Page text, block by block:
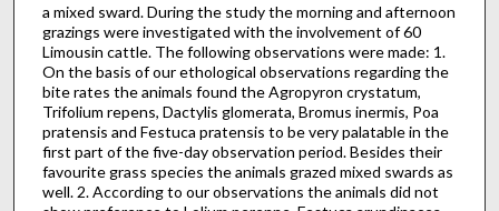
a mixed sward. During the study the morning and afternoon
grazings were investigated with the involvement of 60
Limousin cattle. The following observations were made: 1.
On the basis of our ethological observations regarding the
bite rates the animals found the Agropyron crystatum,
Trifolium repens, Dactylis glomerata, Bromus inermis, Poa
pratensis and Festuca pratensis to be very palatable in the
first part of the five-day observation period. Besides their
favourite grass species the animals grazed mixed swards as
well. 2. According to our observations the animals did not